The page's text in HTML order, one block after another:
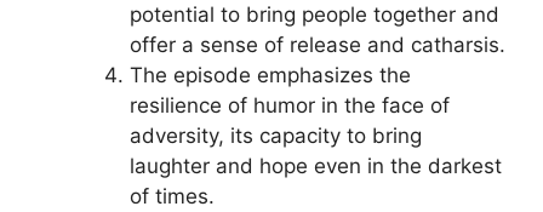
potential to bring people together and
offer a sense of release and catharsis.
The episode emphasizes the
resilience of humor in the face of
adversity, its capacity to bring
laughter and hope even in the darkest
of times.